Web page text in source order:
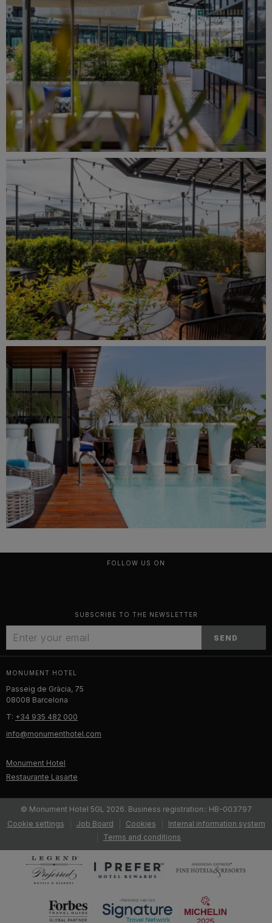
FOLLOW US ON
SUBSCRIBE TO THE NEWSLETTER
SEND
MONUMENT HOTEL
Passeig de Gràcia, 75
08008 Barcelona
T: +34 935 482 000
info@monumenthotel.com
Monument Hotel
Restaurante Lasarte
© Monument Hotel 5GL 2026. Business registration:: HB-003797
Cookie settings
Job Board Cookies
Internal information system
Terms and conditions